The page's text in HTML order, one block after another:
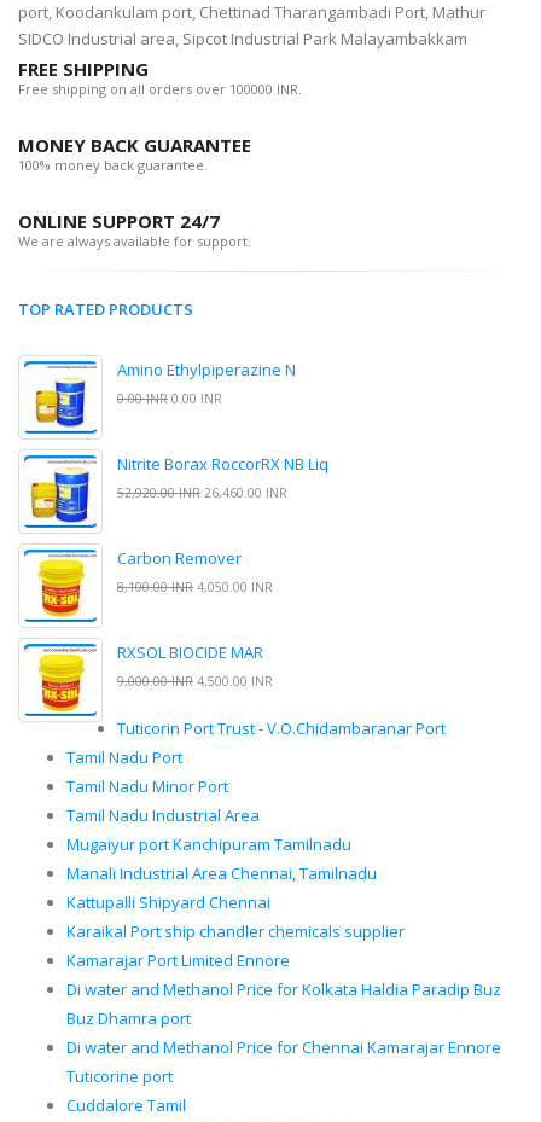
port, Koodankulam port, Chettinad Tharangambadi Port, Mathur
SIDCO Industrial area, Sipcot Industrial Park Malayambakkam
FREE SHIPPING
Free shipping on all orders over 100000 INR.
MONEY BACK GUARANTEE
100% money back guarantee.
ONLINE SUPPORT 24/7
We are always available for support.
TOP RATED PRODUCTS
Amino Ethylpiperazine N
0.00 INR 0.00 INR
Nitrite Borax RoccorRX NB Liq
52,920.00 INR 26,460.00 INR
Carbon Remover
8,100.00 INR 4,050.00 INR
RXSOL BIOCIDE MAR
9,000.00 INR 4,500.00 INR
Tuticorin Port Trust - V.O.Chidambaranar Port
Tamil Nadu Port
Tamil Nadu Minor Port
Tamil Nadu Industrial Area
Mugaiyur port Kanchipuram Tamilnadu
Manali Industrial Area Chennai, Tamilnadu
Kattupalli Shipyard Chennai
Karaikal Port ship chandler chemicals supplier
Kamarajar Port Limited Ennore
Di water and Methanol Price for Kolkata Haldia Paradip Buz
Buz Dhamra port
Di water and Methanol Price for Chennai Kamarajar Ennore
Tuticorine port
Cuddalore Tamil